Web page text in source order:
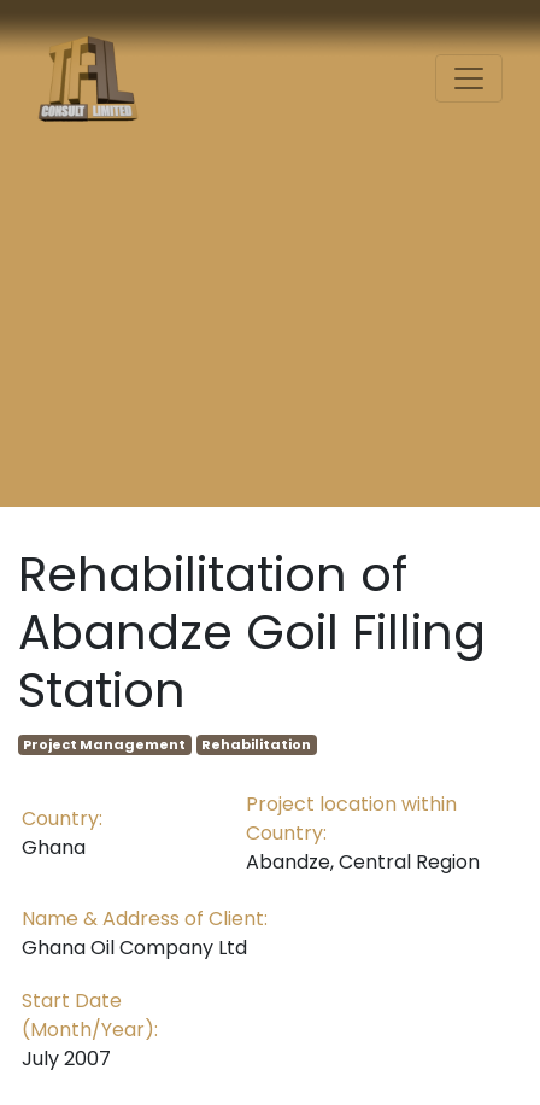
Rehabilitation of
Abandze Goil Filling
Station
Project Management Rehabilitation
Country:
Ghana
Project location within
Country:
Abandze, Central Region
Name & Address of Client:
Ghana Oil Company Ltd
Start Date
(Month/Year):
July 2007